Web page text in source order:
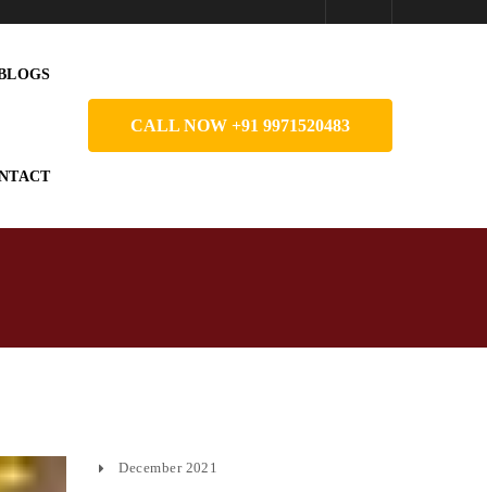
CALL NOW +91 9971520483
December 2021